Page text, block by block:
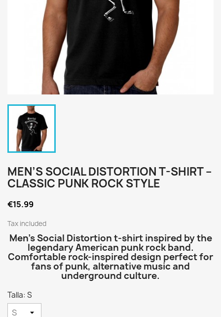
MEN’S SOCIAL DISTORTION T-SHIRT –
CLASSIC PUNK ROCK STYLE
€15.99
Tax included
Men’s Social Distortion t-shirt inspired by the
legendary American punk rock band.
Comfortable rock-inspired design perfect for
fans of punk, alternative music and
underground culture.
Talla: S